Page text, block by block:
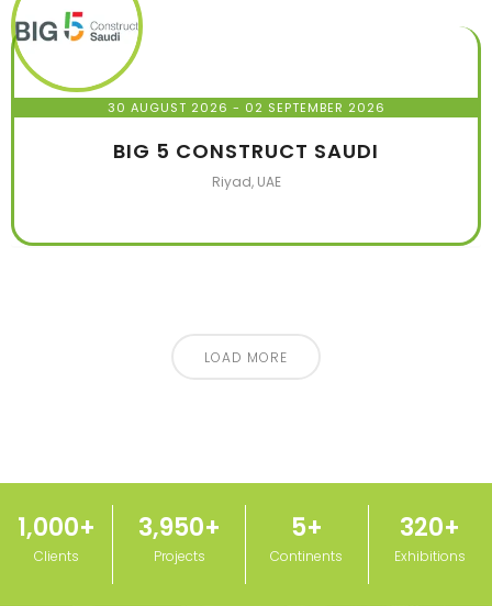
30 AUGUST 2026 - 02 SEPTEMBER 2026
BIG 5 CONSTRUCT SAUDI
Riyad, UAE
LOAD MORE
Clients
1,000+
Projects
3,950+
Continents
5+
Exhibitions
320+